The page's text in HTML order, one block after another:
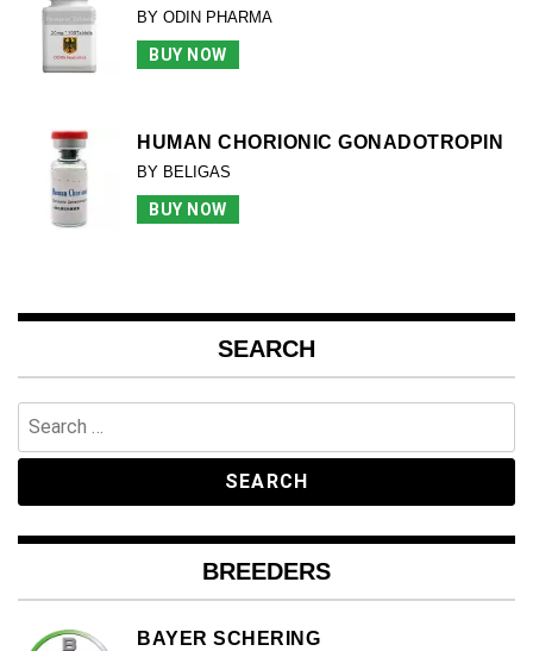
BY ODIN PHARMA
BUY NOW
HUMAN CHORIONIC GONADOTROPIN
BY BELIGAS
BUY NOW
SEARCH
for:
BREEDERS
BAYER SCHERING